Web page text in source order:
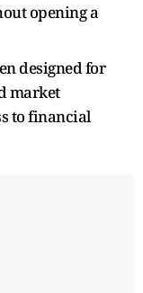
opening a
designed for
market
to financial